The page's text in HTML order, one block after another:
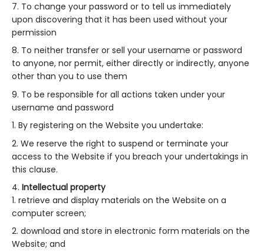
To change your password or to tell us immediately
upon discovering that it has been used without your
permission
To neither transfer or sell your username or password
to anyone, nor permit, either directly or indirectly, anyone
other than you to use them
To be responsible for all actions taken under your
username and password
By registering on the Website you undertake:
We reserve the right to suspend or terminate your
access to the Website if you breach your undertakings in
this clause.
Intellectual property
retrieve and display materials on the Website on a
computer screen;
download and store in electronic form materials on the
Website; and